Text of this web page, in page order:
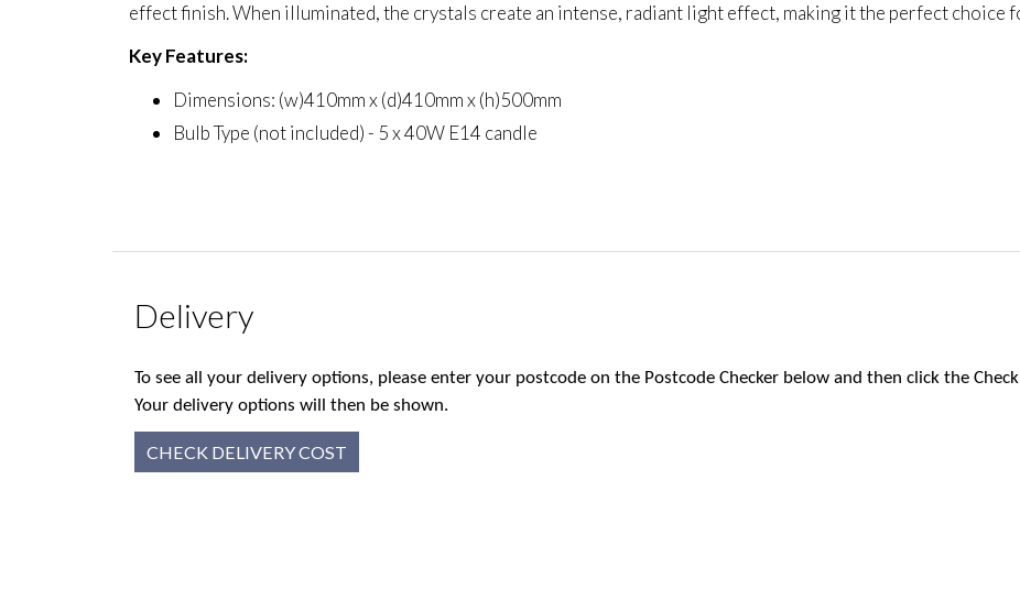
effect finish. When illuminated, the crystals create an intense, radiant light effect, making it the perfect choice
Key Features:
Dimensions: (w)410mm x (d)410mm x (h)500mm
Bulb Type (not included) - 5 x 40W E14 candle
Delivery
To see all your delivery options, please enter your postcode on the Postcode Checker below and then click the
Your delivery options will then be shown.
CHECK DELIVERY COST